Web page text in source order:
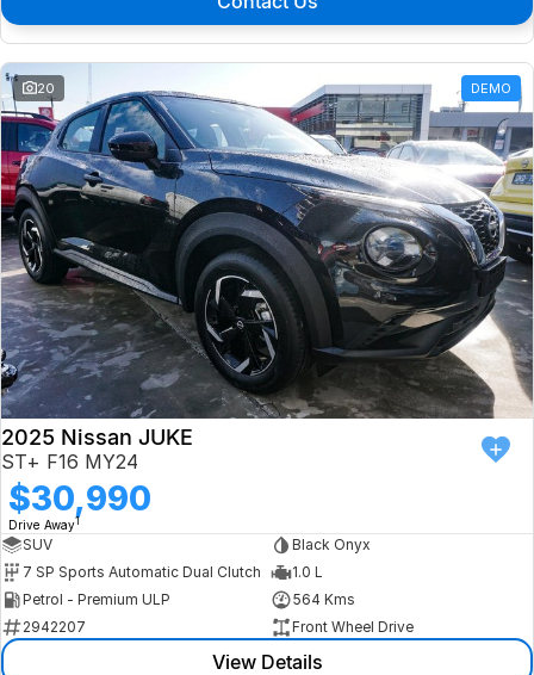
20 DEMO
2025 Nissan JUKE
ST+ F16 MY24
$30,990
Drive Away1
SUV
Black Onyx
7 SP Sports Automatic Dual Clutch
1.0 L
Petrol - Premium ULP
564 Kms
2942207
Front Wheel Drive
View Details